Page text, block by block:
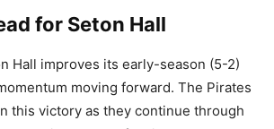
for Seton Hall
Hall improves its early-season (5-2)
moving forward. The Pirates
this victory as they continue through